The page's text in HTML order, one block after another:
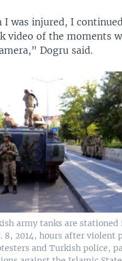
I was injured, I
video of the moments
Dogru said.
army tanks are stationed
8, 2014, hours after violent
and Turkish police,